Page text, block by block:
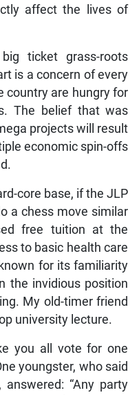
affect the lives of
ticket grass-roots
is a concern of every
country are hungry for
The belief that was
projects will result
economic spin-offs
core base, if the JLP
a chess move similar
free tuition at the
to basic health care
for its familiarity
the invidious position
My old-timer friend
university lecture.
you all vote for one
youngster, who said
“Any party